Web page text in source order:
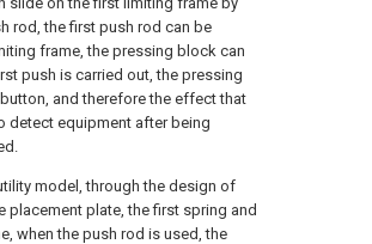
rod, the first push rod can be
frame, the pressing block can
push is carried out, the pressing
and therefore the effect that
detect equipment after being
model, through the design of
placement plate, the first spring and
when the push rod is used, the